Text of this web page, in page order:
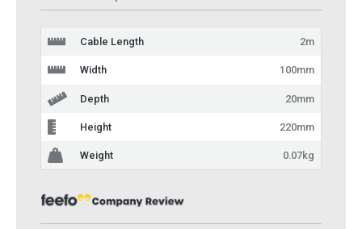
Cable Length 2m
Width 100mm
Depth 20mm
Height 220mm
Weight 0.07kg